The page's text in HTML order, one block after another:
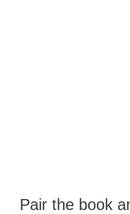
Pair the book